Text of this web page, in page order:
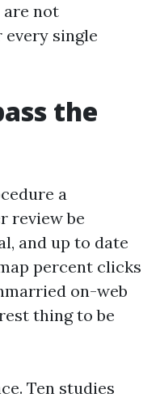
are not
single
the
a
review be
and up to date
percent clicks
on-web
thing to be
Ten studies